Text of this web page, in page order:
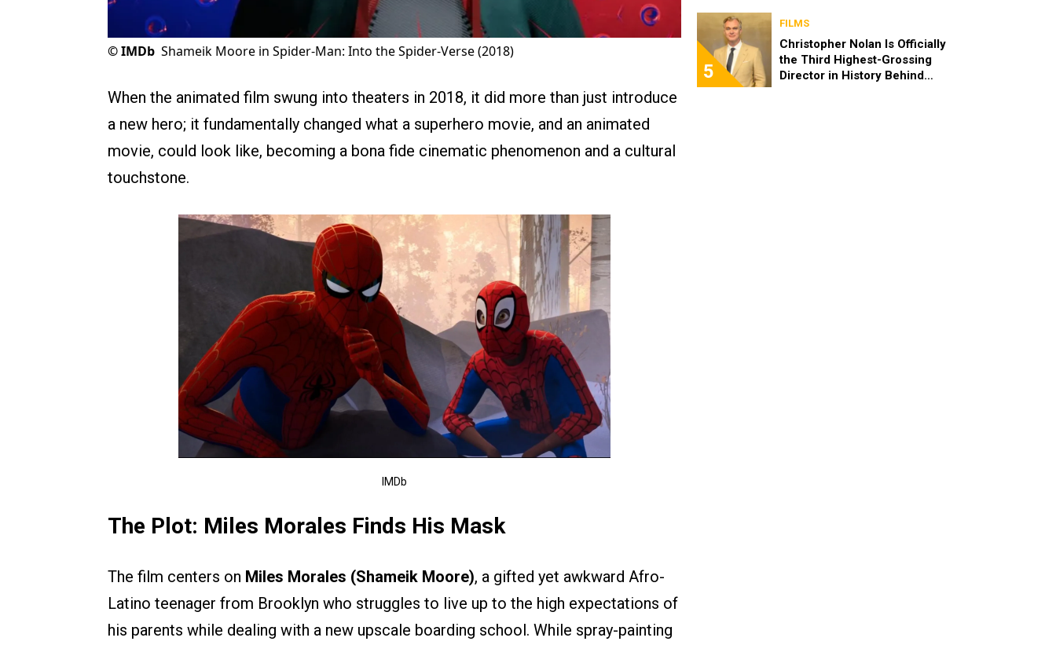
©IMDb Shameik Moore in Spider-Man: Into the Spider-Verse (2018)
When the animated film swung into theaters in 2018, it did more than just introduce
a new hero; it fundamentally changed what a superhero movie, and an animated
movie, could look like, becoming a bona fide cinematic phenomenon and a cultural
touchstone.
IMDb
The Plot: Miles Morales Finds His Mask
The film centers on Miles Morales (Shameik Moore), a gifted yet awkward Afro-
Latino teenager from Brooklyn who struggles to live up to the high expectations of
his parents while dealing with a new upscale boarding school. While spray-painting
5
FILMS
Christopher Nolan Is Officially
the Third Highest-Grossing
Director in History Behind